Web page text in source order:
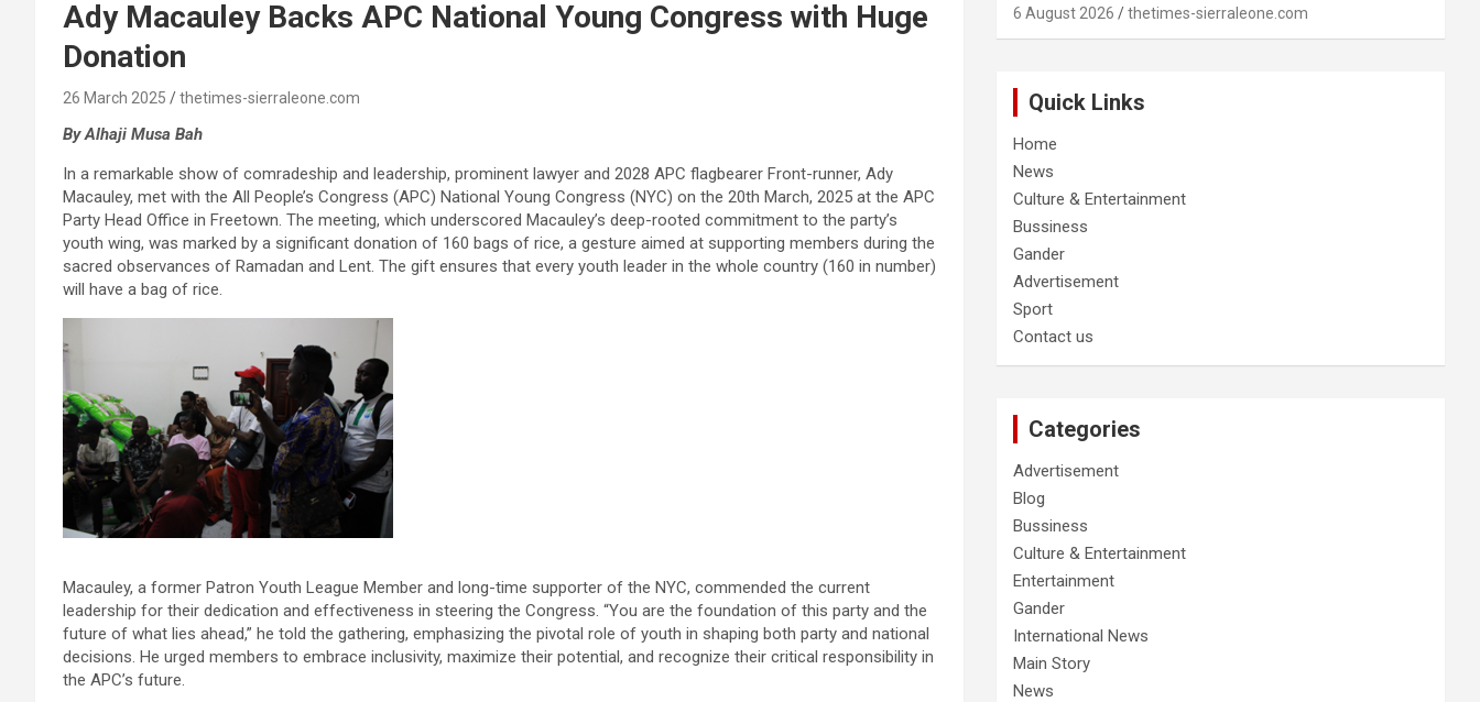
Ady Macauley Backs APC National Young Congress with Huge
Donation
26 March 2025 thetimes-sierraleone.com
By Alhaji Musa Bah
In a remarkable show of comradeship and leadership, prominent lawyer and 2028 APC flagbearer Front-runner, Ady
Macauley, met with the All People’s Congress (APC) National Young Congress (NYC) on the 20th March, 2025 at the APC
Party Head Office in Freetown. The meeting, which underscored Macauley’s deep-rooted commitment to the party’s
youth wing, was marked by a significant donation of 160 bags of rice, a gesture aimed at supporting members during the
sacred observances of Ramadan and Lent. The gift ensures that every youth leader in the whole country (160 in number)
will have a bag of rice.
Macauley, a former Patron Youth League Member and long-time supporter of the NYC, commended the current
leadership for their dedication and effectiveness in steering the Congress. “You are the foundation of this party and the
future of what lies ahead,” he told the gathering, emphasizing the pivotal role of youth in shaping both party and national
decisions. He urged members to embrace inclusivity, maximize their potential, and recognize their critical responsibility in
the APC’s future.
6 August 2026 thetimes-sierraleone.com
Quick Links
Home
News
Culture & Entertainment
Bussiness
Gander
Advertisement
Sport
Contact us
Categories
Advertisement
Blog
Bussiness
Culture & Entertainment
Entertainment
Gander
International News
Main Story
News